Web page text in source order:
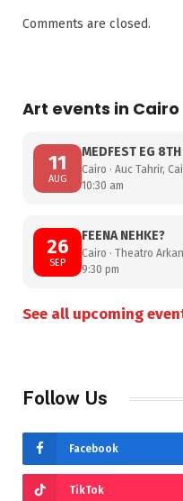
Comments are closed.
Art events in Cairo
11
AUG
MEDFEST EG
Cairo · Auc Tahrir,
10:30 am
26
SEP
FEENA NEHKE?
Cairo · Theatro
9:30 pm
See all upcoming
Follow Us
Facebook
TikTok